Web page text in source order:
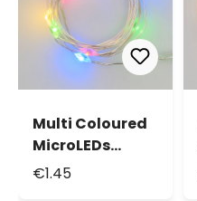
Multi Coloured
MicroLEDs
String Lights,
€1.45